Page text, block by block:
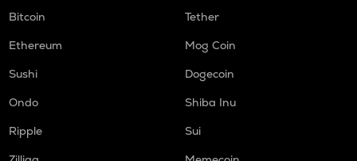
Bitcoin
Tether
Ethereum
Mog Coin
Sushi
Dogecoin
Ondo
Shiba Inu
Ripple
Sui